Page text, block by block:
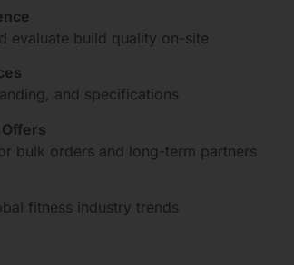
evaluate build quality on-site
and specifications
bulk orders and long-term partners
fitness industry trends